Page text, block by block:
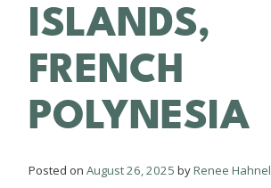
ISLANDS,
FRENCH
POLYNESIA
Posted on August 26, 2025 byRenee Hahnel